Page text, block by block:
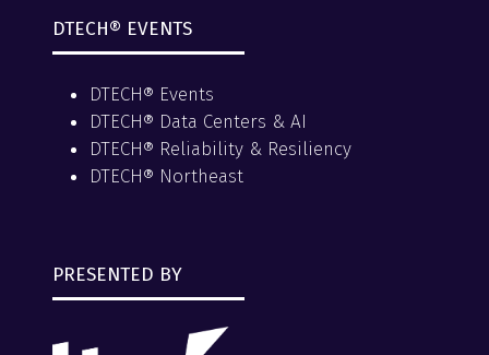
DTECH® EVENTS
DTECH® Events
DTECH® Data Centers & AI
DTECH® Reliability & Resiliency
DTECH® Northeast
PRESENTED BY